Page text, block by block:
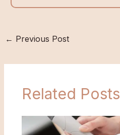
← Previous Post
Related Posts